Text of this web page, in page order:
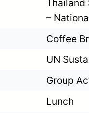
Thailand
–
Coffee
UN
Group
Lunch